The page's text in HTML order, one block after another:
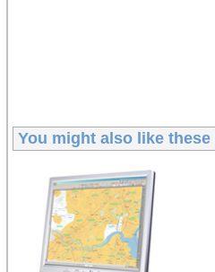
You might also like these